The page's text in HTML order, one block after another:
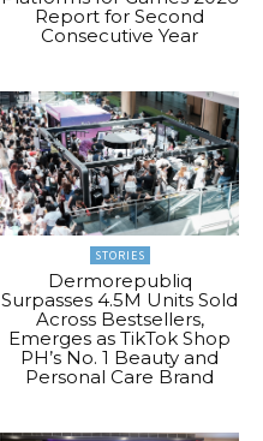
Report for Second
Consecutive Year
STORIES
Dermorepubliq
Surpasses 4.5M Units Sold
Across Bestsellers,
Emerges as TikTok Shop
PH’s No. 1 Beauty and
Personal Care Brand